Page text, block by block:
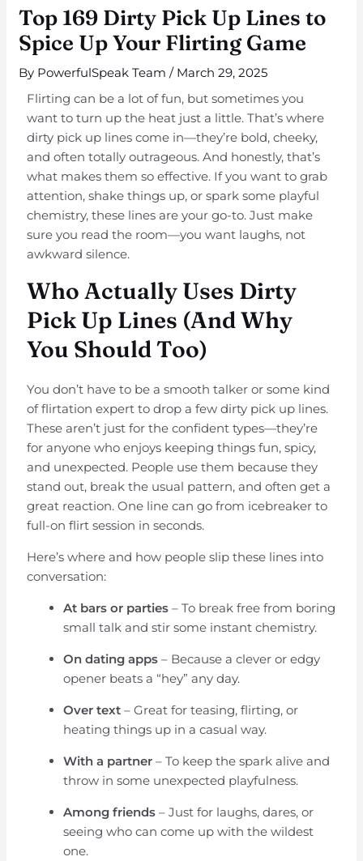
Top 169 Dirty Pick Up Lines to
Spice Up Your Flirting Game
By PowerfulSpeak Team/ March 29, 2025
Flirting can be a lot of fun, but sometimes you
want to turn up the heat just a little. That’s where
dirty pick up lines come in—they’re bold, cheeky,
and often totally outrageous. And honestly, that’s
what makes them so effective. If you want to grab
attention, shake things up, or spark some playful
chemistry, these lines are your go-to. Just make
sure you read the room—you want laughs, not
awkward silence.
Who Actually Uses Dirty
Pick Up Lines (And Why
You Should Too)
You don’t have to be a smooth talker or some kind
of flirtation expert to drop a few dirty pick up lines.
These aren’t just for the confident types—they’re
for anyone who enjoys keeping things fun, spicy,
and unexpected. People use them because they
stand out, break the usual pattern, and often get a
great reaction. One line can go from icebreaker to
full-on flirt session in seconds.
Here’s where and how people slip these lines into
conversation:
At bars or parties – To break free from boring
small talk and stir some instant chemistry.
On dating apps – Because a clever or edgy
opener beats a “hey” any day.
Over text – Great for teasing, flirting, or
heating things up in a casual way.
With a partner – To keep the spark alive and
throw in some unexpected playfulness.
Among friends – Just for laughs, dares, or
seeing who can come up with the wildest
one.